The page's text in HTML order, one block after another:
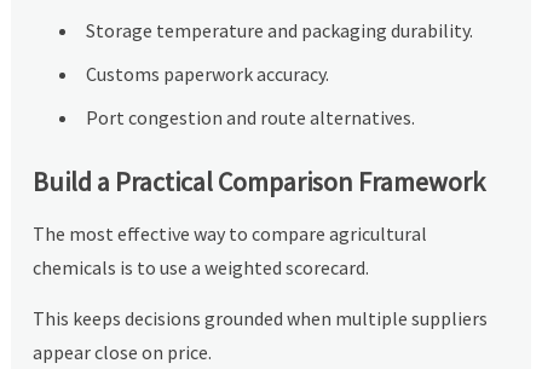
Storage temperature and packaging durability.
Customs paperwork accuracy.
Port congestion and route alternatives.
Build a Practical Comparison Framework
The most effective way to compare agricultural
chemicals is to use a weighted scorecard.
This keeps decisions grounded when multiple suppliers
appear close on price.